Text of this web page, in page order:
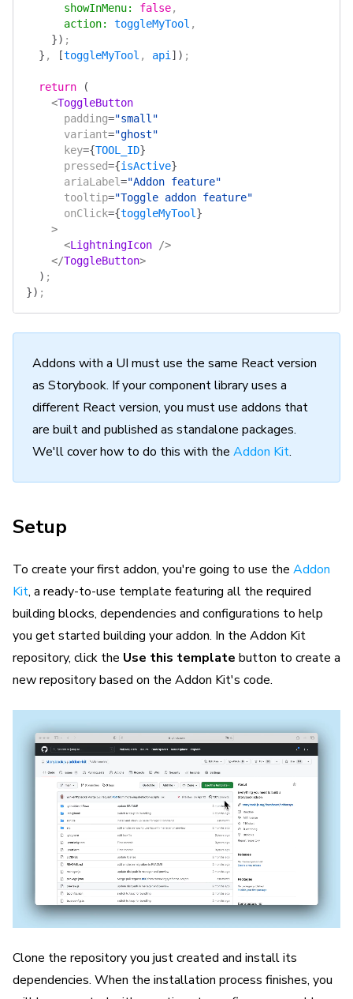
      showInMenu
: false,
      action
: toggleMyTool ,
    })
;
  }
, [toggleMyTool , api ]) ;
  return
(
    <
ToggleButton
      padding
="small"
      variant
="ghost"
      key
={TOOL_ID}
      pressed
={isActive}
      ariaLabel
="Addon feature"
      tooltip
="Toggle addon feature"
      onClick
={toggleMyTool }
    >
      <
LightningIcon />
    </
ToggleButton>
  )
;
}) ;
Addons with a UI must use the same React version
as Storybook. If your component library uses a
different React version, you must use addons that
are built and published as standalone packages.
We'll cover how to do this with the Addon Kit.
Setup
To create your first addon, you're going to use the Addon
Kit, a ready-to-use template featuring all the required
building blocks, dependencies and configurations to help
you get started building your addon. In the Addon Kit
repository, click the Use this template button to create a
new repository based on the Addon Kit's code.
Clone the repository you just created and install its
dependencies. When the installation process finishes, you